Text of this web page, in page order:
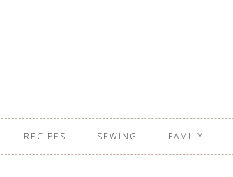
RECIPES SEWING FAMILY